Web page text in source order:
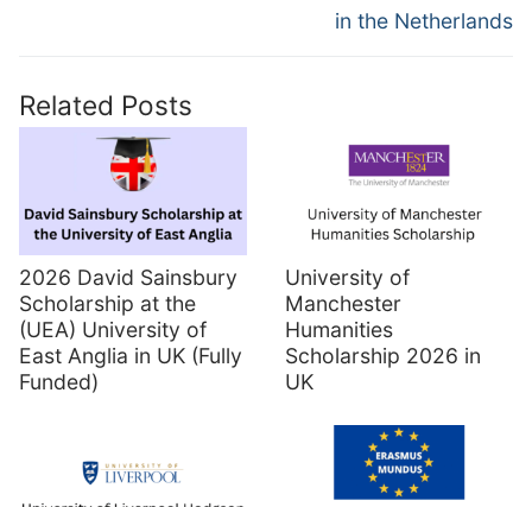
in the Netherlands
Related Posts
2026 David Sainsbury
Scholarship at the
(UEA) University of
East Anglia in UK (Fully
Funded)
University of
Manchester
Humanities
Scholarship 2026 in
UK